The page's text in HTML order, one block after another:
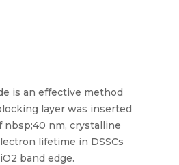
is an effective method
layer was inserted
nbsp;40 nm, crystalline
lifetime in DSSCs
band edge.